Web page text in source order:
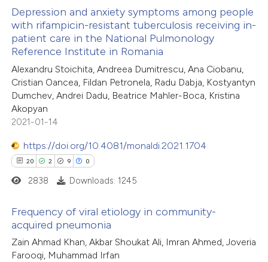
cited claim, and a label
in which section the
was made.
how this article has been
atscite.ai
shows how a scientific paper
been cited by providing the
of the citation, a
describing whether
mentions, or contrasts
claim, and a label
in which section the
Depression and anxiety symptoms among people
with rifampicin-resistant tuberculosis receiving in-
patient care in the National Pulmonology
Reference Institute in Romania
Alexandru Stoichita, Andreea Dumitrescu, Ana Ciobanu,
Cristian Oancea, Fildan Petronela, Radu Dabja, Kostyantyn
Dumchev, Andrei Dadu, Beatrice Mahler-Boca, Kristina
Akopyan
2021-01-14
https://doi.org/10.4081/monaldi.2021.1704
20 2 9 0
20
2
Citing Publications
Supporting
2838 Downloads: 1245
Frequency of viral etiology in community-
acquired pneumonia
Zain Ahmad Khan, Akbar Shoukat Ali, Imran Ahmed, Joveria
Farooqi, Muhammad Irfan